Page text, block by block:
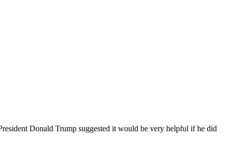
Donald Trump suggested it would be ‌very helpful if he did